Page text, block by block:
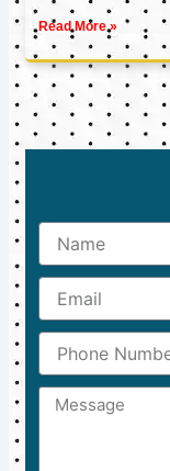
Read More »
Name
Email
Phone
Number
Message